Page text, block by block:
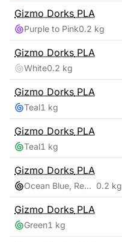
Gizmo Dorks PLA
Purple to Pink0.2 kg
Gizmo Dorks PLA
White0.2 kg
Gizmo Dorks PLA
Teal1 kg
Gizmo Dorks PLA
Teal1 kg
Gizmo Dorks PLA
Ocean Blue, Red Pink, Teal, Yellow Gold 0.2 kg
Gizmo Dorks PLA
Green1 kg